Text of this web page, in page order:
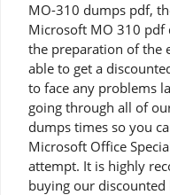
MO-310 dumps pdf,
Microsoft MO 310 pdf
the preparation of the
able to get a
to face any problems
going through all of
dumps times so you
Microsoft Office
attempt. It is highly
buying our discounted